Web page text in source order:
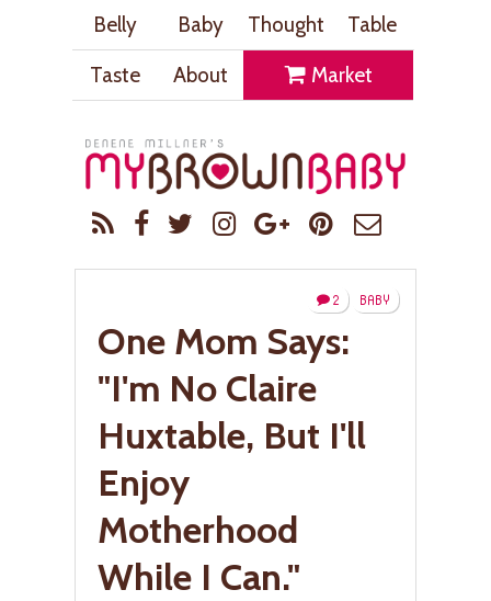
Belly Baby Thought
Table
Taste
About Market
BABY
2
One Mom Says:
"I'm No Claire
Huxtable, But I'll
Enjoy
Motherhood
While I Can."